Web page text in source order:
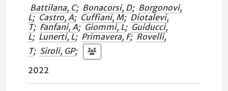
Battilana, C; Bonacorsi, D; Borgonovi,
L; Castro, A; Cuffiani, M; Diotalevi,
T; Fanfani, A; Giommi, L; Guiducci,
L; Lunerti, L; Primavera, F; Rovelli,
T; Siroli, GP;
2022